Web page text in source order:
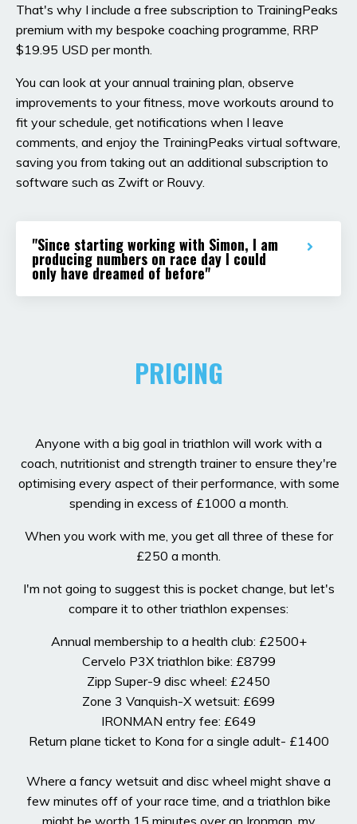
That's why I include a free subscription to TrainingPeaks
premium with my bespoke coaching programme, RRP
$19.95 USD per month.
You can look at your annual training plan, observe
improvements to your fitness, move workouts around to
fit your schedule, get notifications when I leave
comments, and enjoy the TrainingPeaks virtual software,
saving you from taking out an additional subscription to
software such as Zwift or Rouvy.
"Since starting working with Simon, I am
producing numbers on race day I could
only have dreamed of before"
PRICING
Anyone with a big goal in triathlon will work with a
coach, nutritionist and strength trainer to ensure they're
optimising every aspect of their performance, with some
spending in excess of £1000 a month.
When you work with me, you get all three of these for
£250 a month.
I'm not going to suggest this is pocket change, but let's
compare it to other triathlon expenses:
Annual membership to a health club: £2500+
Cervelo P3X triathlon bike: £8799
Zipp Super-9 disc wheel: £2450
Zone 3 Vanquish-X wetsuit: £699
IRONMAN entry fee: £649
Return plane ticket to Kona for a single adult- £1400
Where a fancy wetsuit and disc wheel might shave a
few minutes off of your race time, and a triathlon bike
might be worth 15 minutes over an Ironman, my